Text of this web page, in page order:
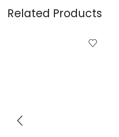
Related Products